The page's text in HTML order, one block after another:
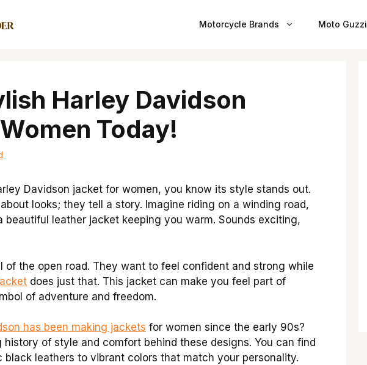
Motorcycle Brands Moto Guzzi
Harley Davidson
Today!
Davidson jacket for women, you know its style stands out.
looks; they tell a story. Imagine riding on a winding road,
beautiful leather jacket keeping you warm. Sounds exciting,
of the open road. They want to feel confident and strong while
does just that. This jacket can make you feel part of
of adventure and freedom.
has been making jackets for women since the early 90s?
history of style and comfort behind these designs. You can find
black leathers to vibrant colors that match your personality.